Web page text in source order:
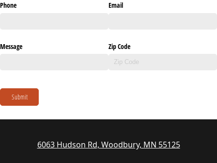
Phone Email
Message Zip Code
Submit
6063 Hudson Rd, Woodbury, MN 55125